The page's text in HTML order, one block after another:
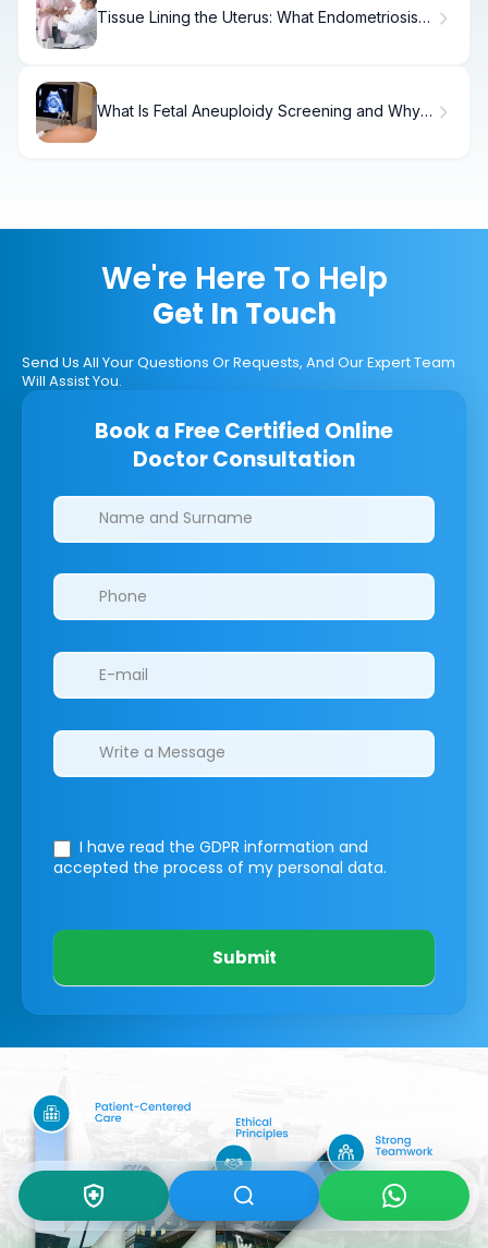
Tissue Lining the Uterus: What Endometriosis
What Is Fetal Aneuploidy Screening and Why
We're Here To Help
Get In Touch
Send Us All Your Questions Or Requests, And Our Expert Team
Will Assist You.
Book a Free Certified Online
Doctor Consultation
Clinics/branches
I have read the GDPR information and
accepted the process of my personal data.
Submit